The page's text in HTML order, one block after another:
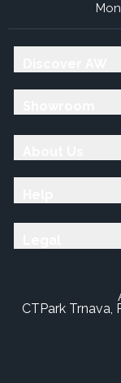
CTPark Trnava,